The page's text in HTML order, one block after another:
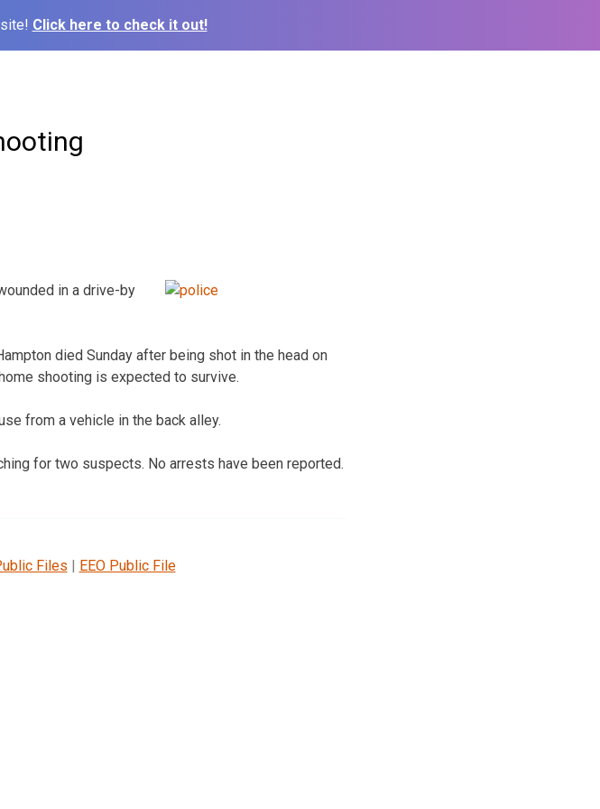
Click here to check it out!
in a drive-by
died Sunday after being shot in the head on
shooting is expected to survive.
from a vehicle in the back alley.
for two suspects. No arrests have been reported.
Files | EEO Public File